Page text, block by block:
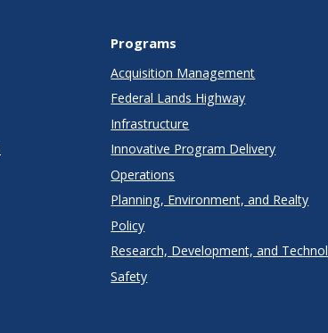
Programs
Acquisition Management
Federal Lands Highway
Infrastructure
Innovative Program Delivery
Operations
Planning, Environment, and Realty
Policy
Research, Development, and
Safety